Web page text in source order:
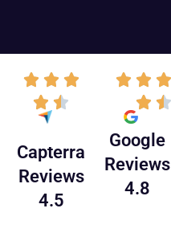
Capterra
Reviews
4.5
Google
Reviews
4.8